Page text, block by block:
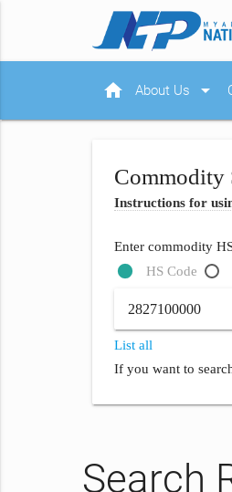
home About Us arrow_drop_down
Commodity
Instructions for
Enter commodity
HS Code
List all
If you want to
Search